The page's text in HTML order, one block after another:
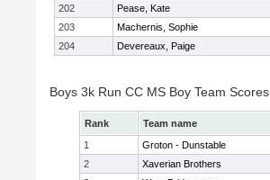
202
Pease, Kate
203
Machernis, Sophie
204
Devereaux, Paige
Boys 3k Run CC MS Boy Team Scores
Rank Team name
1
Groton - Dunstable
2
Xaverian Brothers